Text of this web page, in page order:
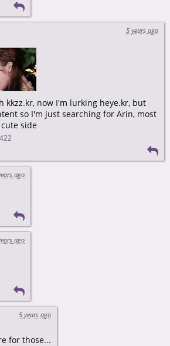
5 years ago
kkzz.kr, now I'm lurking heye.kr, but
so I'm just searching for Arin, most
side
ago
ago
5 years ago
for those...